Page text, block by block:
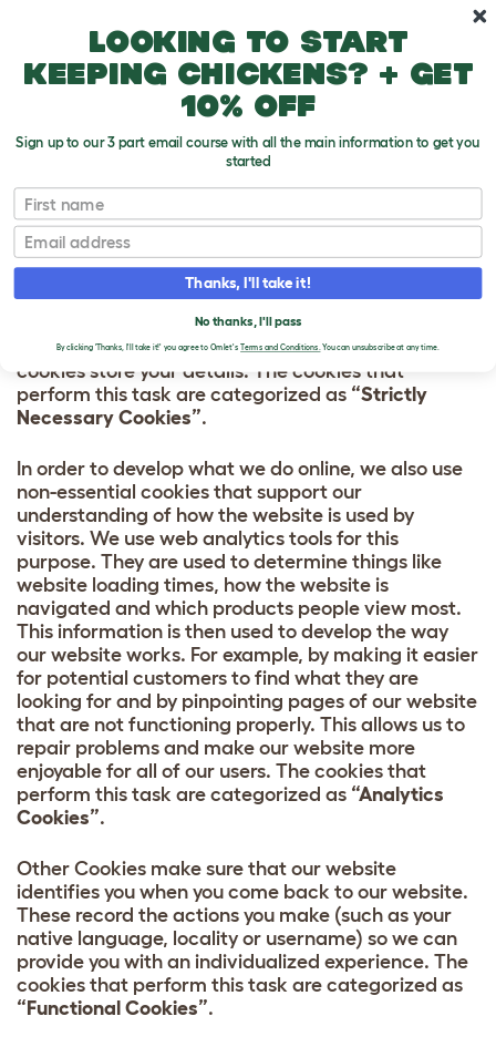
HOW WE USE
COOKIES
Most of the cookies on our website carry out
essential tasks. They are required so that you can
use all the functions on our website. For example:
when you sign in to your Omlet account, our
cookies store your details. The cookies that
perform this task are categorized as “Strictly
Necessary Cookies”.
In order to develop what we do online, we also use
non-essential cookies that support our
understanding of how the website is used by
visitors. We use web analytics tools for this
purpose. They are used to determine things like
website loading times, how the website is
navigated and which products people view most.
This information is then used to develop the way
our website works. For example, by making it easier
for potential customers to find what they are
looking for and by pinpointing pages of our website
that are not functioning properly. This allows us to
repair problems and make our website more
enjoyable for all of our users. The cookies that
perform this task are categorized as “Analytics
Cookies”.
Other Cookies make sure that our website
identifies you when you come back to our website.
These record the actions you make (such as your
native language, locality or username) so we can
provide you with an individualized experience. The
cookies that perform this task are categorized as
“Functional Cookies”.
Looking to start
keeping chickens? + get
10% off
Sign up to our 3 part email course with all the main information to get you
started
First name
Email
Thanks, I'll take it!
No thanks, I'll pass
By clicking 'Thanks, I'll take it!' you agree to Omlet's Terms and Conditions.You can unsubscribe at any time.